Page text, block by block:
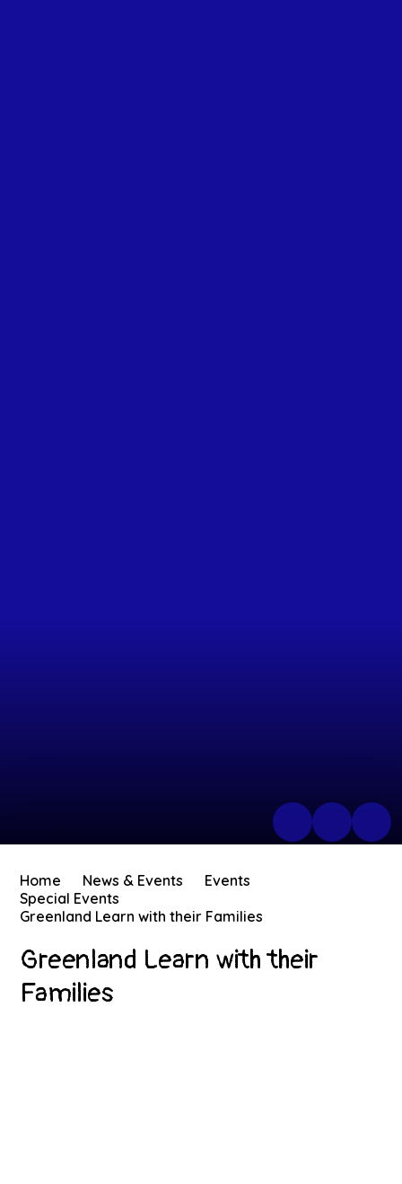
Home News & Events
Events
Special Events
Greenland Learn with their Families
Greenland Learn with their
Families